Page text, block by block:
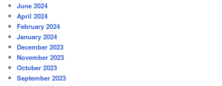
June 2024
April 2024
February 2024
January 2024
December 2023
November 2023
October 2023
September 2023